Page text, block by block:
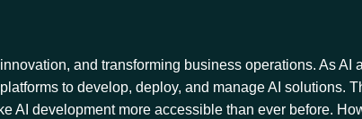
and transforming business operations. As AI
to develop, deploy, and manage AI solutions.
AI development more accessible than ever before.